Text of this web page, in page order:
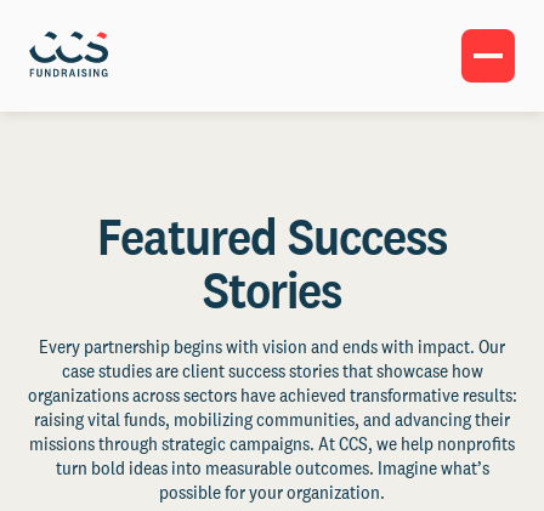
Featured Success
Stories
Every partnership begins with vision and ends with impact. Our
case studies are client success stories that showcase how
organizations across sectors have achieved transformative results:
raising vital funds, mobilizing communities, and advancing their
missions through strategic campaigns. At CCS, we help nonprofits
turn bold ideas into measurable outcomes. Imagine what’s
possible for your organization.